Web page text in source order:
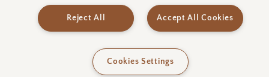
READ MORE
Accept All Cookies
Reject All
Cookies Settings